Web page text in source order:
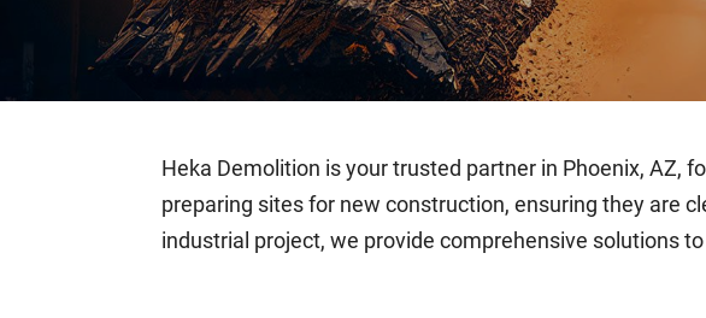
Heka Demolition is your trusted partner in Phoenix, AZ,
preparing sites for new construction, ensuring they are
industrial project, we provide comprehensive solutions